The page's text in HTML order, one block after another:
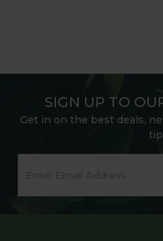
SIGN UP TO
Get in on the best deals,